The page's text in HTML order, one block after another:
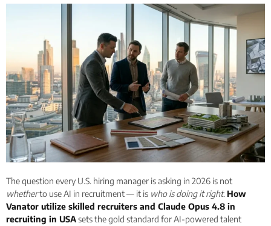
The question every U.S. hiring manager is asking in 2026 is not
whetherto use AI in recruitment — it is who is doing it right. How
Vanator utilize skilled recruiters and Claude Opus 4.8 in
recruiting in USAsets the gold standard for AI-powered talent